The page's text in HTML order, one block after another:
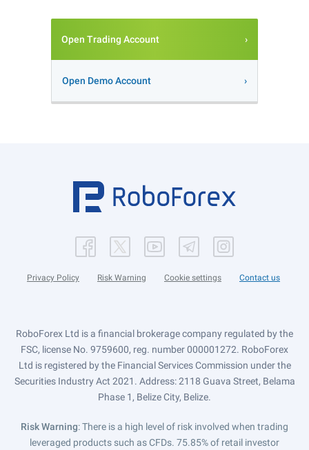
Open Trading Account
Open Demo Account
Privacy Policy Risk Warning Cookie settings Contact us
RoboForex Ltd is a financial brokerage company regulated by the
FSC, license No. 9759600, reg. number 000001272. RoboForex
Ltd is registered by the Financial Services Commission under the
Securities Industry Act 2021. Address: 2118 Guava Street, Belama
Phase 1, Belize City, Belize.
Risk Warning: There is a high level of risk involved when trading
leveraged products such as CFDs. 75.85% of retail investor